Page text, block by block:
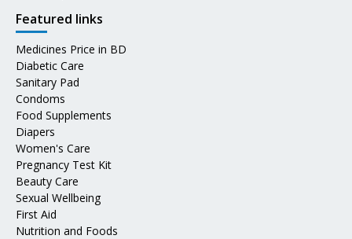
Featured links
Medicines Price in BD
Diabetic Care
Sanitary Pad
Condoms
Food Supplements
Diapers
Women's Care
Pregnancy Test Kit
Beauty Care
Sexual Wellbeing
First Aid
Nutrition and Foods